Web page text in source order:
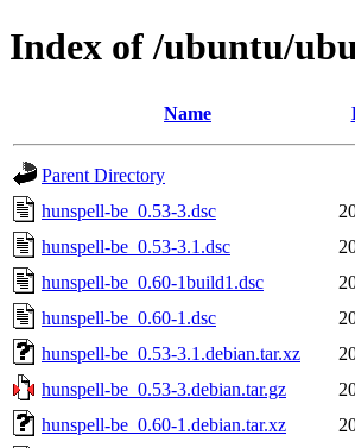
Index of /ubuntu/
Name
Parent Directory
hunspell-be_0.53-3.dsc
hunspell-be_0.53-3.1.dsc
hunspell-be_0.60-1build1.dsc
hunspell-be_0.60-1.dsc
hunspell-be_0.53-3.1.debian.tar.xz
hunspell-be_0.53-3.debian.tar.gz
hunspell-be_0.60-1.debian.tar.xz